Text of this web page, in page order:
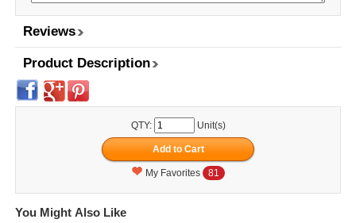
Reviews
Product Description
QTY: Unit(s)
My Favorites 81
You Might Also Like